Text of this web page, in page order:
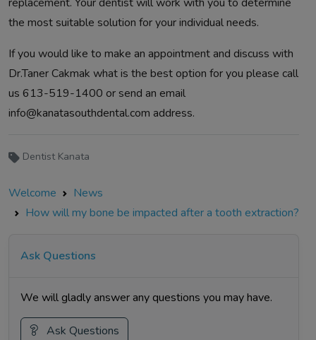
replacement. Your dentist will work with you to determine
the most suitable solution for your individual needs.
If you would like to make an appointment and discuss with
Dr.Taner Cakmak what is the best option for you please call
us 613-519-1400 or send an email
info@kanatasouthdental.com address.
Dentist Kanata
Welcome
News
How will my bone be impacted after a tooth extraction?
Ask Questions
We will gladly answer any questions you may have.
Ask Questions